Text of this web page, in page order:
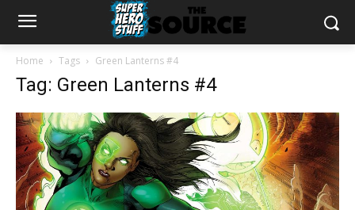
Home Tags Green Lanterns #4
Tag: Green Lanterns #4